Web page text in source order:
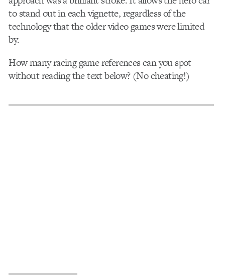
to stand out in each vignette, regardless of the
technology that the older video games were limited
by.
How many racing game references can you spot
without reading the text below? (No cheating!)